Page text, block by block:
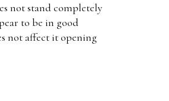
not stand completely
to be in good
not affect it opening